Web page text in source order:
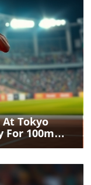
Tokyo
For 100m